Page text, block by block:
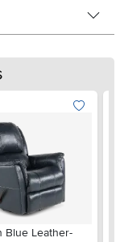
Blue Leather-